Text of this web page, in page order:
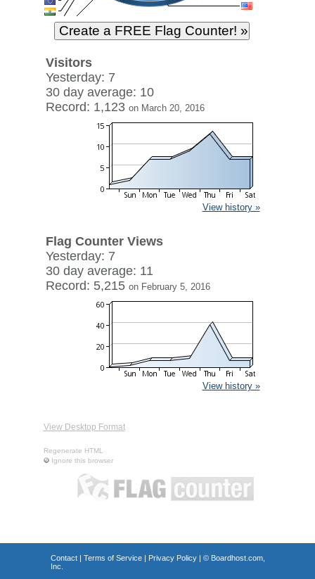
Visitors
Yesterday: 7
30 day average: 10
Record: 1,123 on March 20, 2016
View history »
Flag Counter Views
Yesterday: 7
30 day average: 11
Record: 5,215 on February 5, 2016
View history »
View Desktop Format
Regenerate HTML
Ignore this browser
Contact| Terms of Service| Privacy Policy| © Boardhost.com,
Inc.